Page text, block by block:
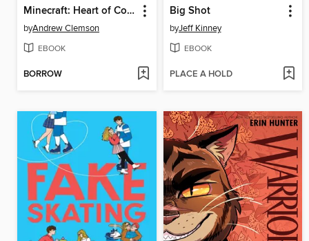
Minecraft: Heart of Cobblestone, Volume 1
byAndrew Clemson
EBOOK
BORROW
Big Shot
byJeff Kinney
EBOOK
PLACE A HOLD